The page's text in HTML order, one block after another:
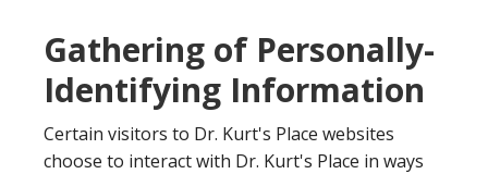
Gathering of Personally-
Identifying Information
Certain visitors to Dr. Kurt's Place websites
choose to interact with Dr. Kurt's Place in ways